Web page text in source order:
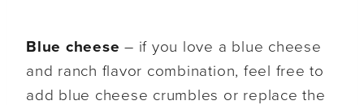
Blue cheese – if you love a blue cheese
and ranch flavor combination, feel free to
add blue cheese crumbles or replace the